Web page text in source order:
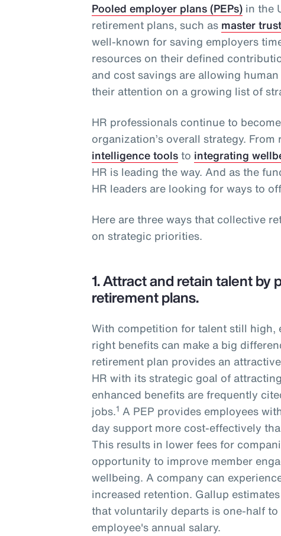
Pooled employer plans (PEPs) in the
retirement plans, such as master
well-known for saving employers
resources on their defined
and cost savings are allowing
their attention on a growing list of
HR professionals continue to
organization’s overall strategy.
intelligence toolsto integrating
HR is leading the way. And as the
HR leaders are looking for ways to
Here are three ways that collective
on strategic priorities.
1.Attract and retain talent by
retirement plans.
With competition for talent still
right benefits can make a big
retirement plan provides an
HR with its strategic goal of
enhanced benefits are frequently
jobs.1 A PEP provides employees
day support more cost-effectively
This results in lower fees for
opportunity to improve member
wellbeing. A company can
increased retention. Gallup
that voluntarily departs is one-half
employee's annual salary.